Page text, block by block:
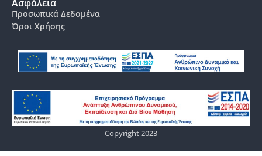
Ασφάλεια
Προσωπικά Δεδομένα
Όροι Χρήσης
Copyright 2023